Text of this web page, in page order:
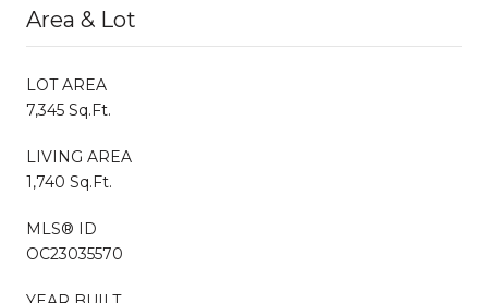
Area & Lot
LOT AREA
7,345 Sq.Ft.
LIVING AREA
1,740 Sq.Ft.
MLS® ID
OC23035570